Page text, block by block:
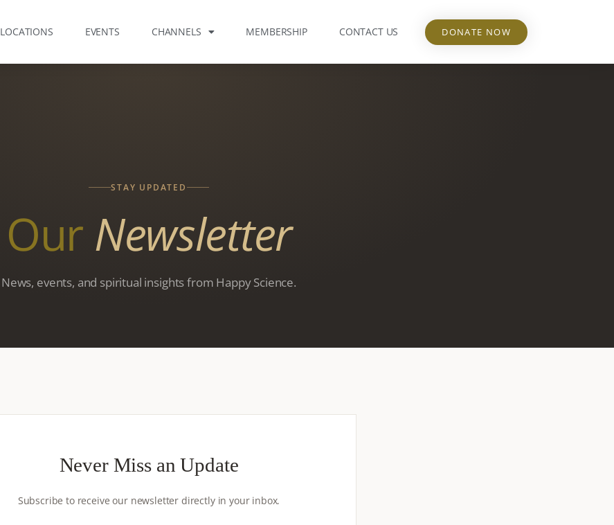
LOCATIONS EVENTS CHANNELS MEMBERSHIP CONTACT US DONATE NOW
STAY UPDATED
Our Newsletter
News, events, and spiritual insights from Happy Science.
Never Miss an Update
Subscribe to receive our newsletter directly in your inbox.